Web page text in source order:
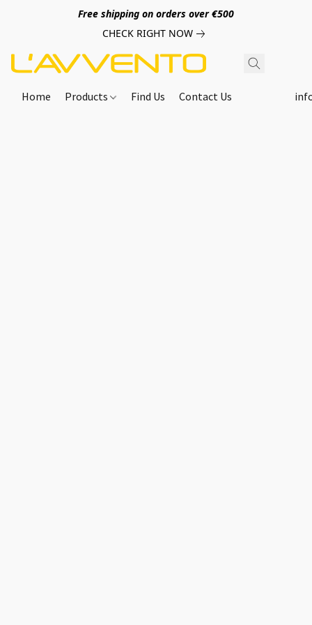
Free shipping on orders over €500
CHECK RIGHT NOW
Home Products Find Us Contact Us